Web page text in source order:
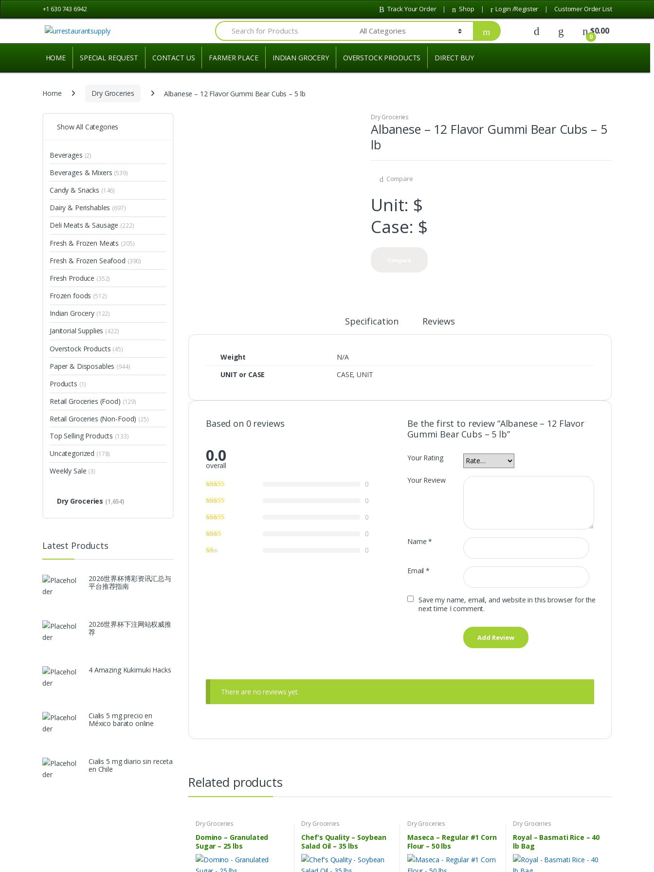
to
to
+1 630 743 6942 Track Your Order Shop Login /Register Customer Order List
Search for:
0
$0.00
HOME SPECIAL REQUEST CONTACT US FARMER PLACE INDIAN GROCERY OVERSTOCK PRODUCTS DIRECT BUY
Home Dry Groceries Albanese – 12 Flavor Gummi Bear Cubs – 5 lb
Dry Groceries
Albanese – 12 Flavor Gummi Bear Cubs – 5
lb
Compare
Unit: $
Case: $
Specification Reviews
Weight
N/A
UNIT or CASE
CASE,UNIT
Based on 0 reviews
0.0
overall
0
0
0
0
0
Be the first to review “Albanese – 12 Flavor
Gummi Bear Cubs – 5 lb”
Your Rating
Your Review
Name*
Email*
Save my name, email, and website in this browser for the
next time I comment.
There are no reviews yet.
Related products
Dry Groceries
Domino – Granulated
Sugar – 25 lbs
Dry Groceries
Chef’s Quality – Soybean
Salad Oil – 35 lbs
Dry Groceries
Maseca – Regular #1 Corn
Flour – 50 lbs
Dry Groceries
Royal – Basmati Rice – 40
lb Bag
Show All Categories
Beverages (2)
Beverages & Mixers (539)
Candy & Snacks (146)
Dairy & Perishables (697)
Deli Meats & Sausage (222)
Fresh & Frozen Meats (205)
Fresh & Frozen Seafood (390)
Fresh Produce (352)
Frozen foods (512)
Indian Grocery (122)
Janitorial Supplies (422)
Overstock Products (45)
Paper & Disposables (944)
Products (1)
Retail Groceries (Food) (129)
Retail Groceries (Non-Food) (25)
Top Selling Products (133)
Uncategorized (178)
Weekly Sale (3)
Dry Groceries (1,654)
Latest Products
2026世界杯博彩资讯汇总与
平台推荐指南
2026世界杯下注网站权威推
荐
4 Amazing Kukimuki Hacks
Cialis 5 mg precio en
México barato online
Cialis 5 mg diario sin receta
en Chile